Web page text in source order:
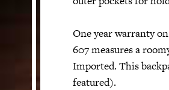
One year warranty
607 measures a
Imported. This
featured).